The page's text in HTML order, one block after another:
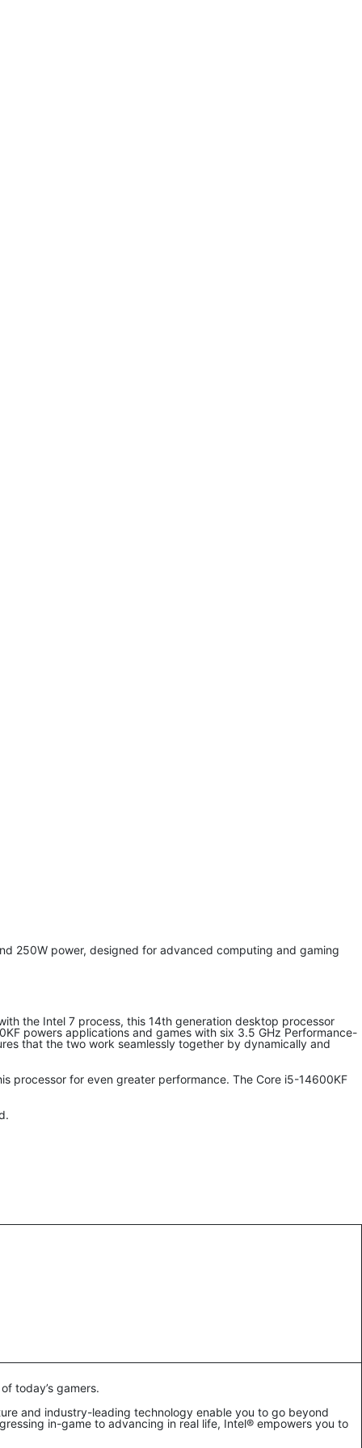
250W power, designed for advanced computing and gaming
the Intel 7 process, this 14th generation desktop processor
powers applications and games with six 3.5 GHz Performance-
that the two work seamlessly together by dynamically and
processor for even greater performance. The Core i5-14600KF
today’s gamers.
and industry-leading technology enable you to go beyond
in-game to advancing in real life, Intel® empowers you to